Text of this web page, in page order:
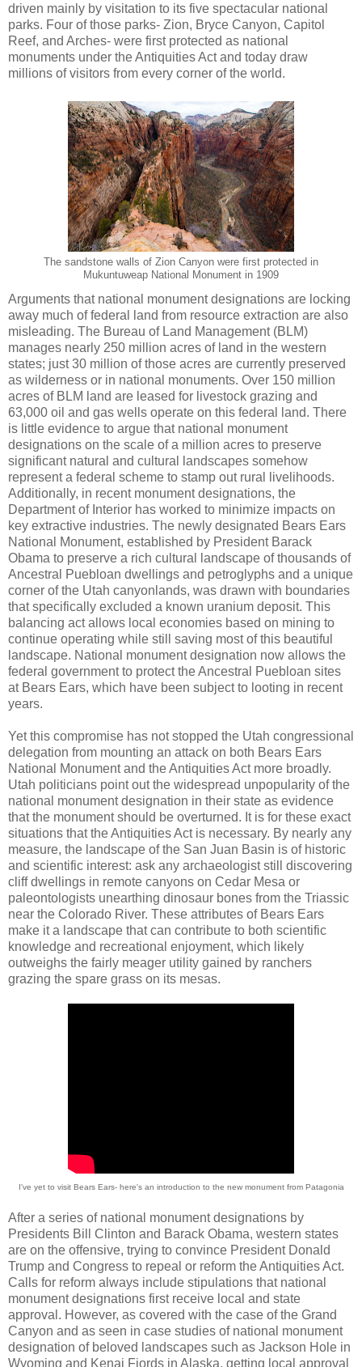
driven mainly by visitation to its five spectacular national
parks. Four of those parks- Zion, Bryce Canyon, Capitol
Reef, and Arches- were first protected as national
monuments under the Antiquities Act and today draw
millions of visitors from every corner of the world.
The sandstone walls of Zion Canyon were first protected in
Mukuntuweap National Monument in 1909
Arguments that national monument designations are locking
away much of federal land from resource extraction are also
misleading. The Bureau of Land Management (BLM)
manages nearly 250 million acres of land in the western
states; just 30 million of those acres are currently preserved
as wilderness or in national monuments. Over 150 million
acres of BLM land are leased for livestock grazing and
63,000 oil and gas wells operate on this federal land. There
is little evidence to argue that national monument
designations on the scale of a million acres to preserve
significant natural and cultural landscapes somehow
represent a federal scheme to stamp out rural livelihoods.
Additionally, in recent monument designations, the
Department of Interior has worked to minimize impacts on
key extractive industries. The newly designated Bears Ears
National Monument, established by President Barack
Obama to preserve a rich cultural landscape of thousands of
Ancestral Puebloan dwellings and petroglyphs and a unique
corner of the Utah canyonlands, was drawn with boundaries
that specifically excluded a known uranium deposit. This
balancing act allows local economies based on mining to
continue operating while still saving most of this beautiful
landscape. National monument designation now allows the
federal government to protect the Ancestral Puebloan sites
at Bears Ears, which have been subject to looting in recent
years.
Yet this compromise has not stopped the Utah congressional
delegation from mounting an attack on both Bears Ears
National Monument and the Antiquities Act more broadly.
Utah politicians point out the widespread unpopularity of the
national monument designation in their state as evidence
that the monument should be overturned. It is for these exact
situations that the Antiquities Act is necessary. By nearly any
measure, the landscape of the San Juan Basin is of historic
and scientific interest: ask any archaeologist still discovering
cliff dwellings in remote canyons on Cedar Mesa or
paleontologists unearthing dinosaur bones from the Triassic
near the Colorado River. These attributes of Bears Ears
make it a landscape that can contribute to both scientific
knowledge and recreational enjoyment, which likely
outweighs the fairly meager utility gained by ranchers
grazing the spare grass on its mesas.
I've yet to visit Bears Ears- here's an introduction to the new monument from Patagonia
After a series of national monument designations by
Presidents Bill Clinton and Barack Obama, western states
are on the offensive, trying to convince President Donald
Trump and Congress to repeal or reform the Antiquities Act.
Calls for reform always include stipulations that national
monument designations first receive local and state
approval. However, as covered with the case of the Grand
Canyon and as seen in case studies of national monument
designation of beloved landscapes such as Jackson Hole in
Wyoming and Kenai Fjords in Alaska, getting local approval